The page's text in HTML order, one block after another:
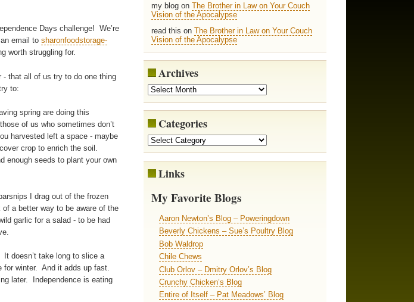
Days challenge! We’re
email to sharonfoodstorage-
worth struggling for.
- that all of us try to do one thing
to:
spring are doing this
of us who sometimes don’t
harvested left a space - maybe
crop to enrich the soil.
enough seeds to plant your own
I drag out of the frozen
a better way to be aware of the
garlic for a salad - to be had
doesn’t take long to slice a
for winter. And it adds up fast.
later. Independence is eating
my blog onThe Brother in Law on Your Couch
Vision of the Apocalypse
read this onThe Brother in Law on Your Couch
Vision of the Apocalypse
Archives
Categories
Links
My Favorite Blogs
Aaron Newton’s Blog – Poweringdown
Beverly Chickens – Sue’s Poultry Blog
Bob Waldrop
Chile Chews
Club Orlov – Dmitry Orlov’s Blog
Crunchy Chicken’s Blog
Entire of Itself – Pat Meadows’ Blog